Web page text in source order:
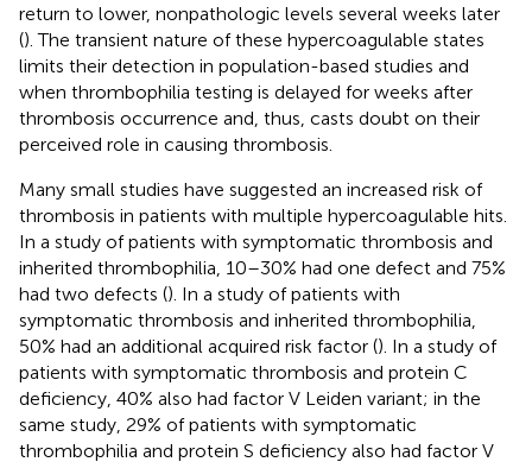
return to lower, nonpathologic levels several weeks later
(). The transient nature of these hypercoagulable states
limits their detection in population-based studies and
when thrombophilia testing is delayed for weeks after
thrombosis occurrence and, thus, casts doubt on their
perceived role in causing thrombosis.
Many small studies have suggested an increased risk of
thrombosis in patients with multiple hypercoagulable hits.
In a study of patients with symptomatic thrombosis and
inherited thrombophilia, 10–30% had one defect and 75%
had two defects (). In a study of patients with
symptomatic thrombosis and inherited thrombophilia,
50% had an additional acquired risk factor (). In a study of
patients with symptomatic thrombosis and protein C
deficiency, 40% also had factor V Leiden variant; in the
same study, 29% of patients with symptomatic
thrombophilia and protein S deficiency also had factor V